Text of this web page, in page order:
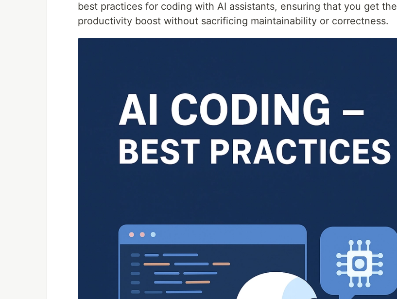
best practices for coding with AI assistants, ensuring that you get the
productivity boost without sacrificing maintainability or correctness.